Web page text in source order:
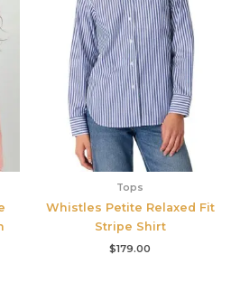
Tops
Whistles Petite Relaxed Fit
Stripe Shirt
$179.00